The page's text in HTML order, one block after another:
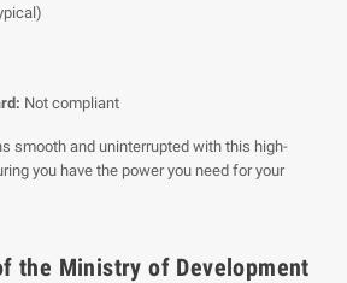
Not compliant
smooth and uninterrupted with this high-
you have the power you need for your
the Ministry of Development